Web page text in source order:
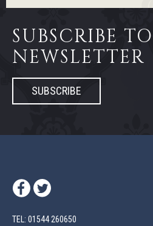
SUBSCRIBE
NEWSLETTER
SUBSCRIBE
TEL: 01544 260650